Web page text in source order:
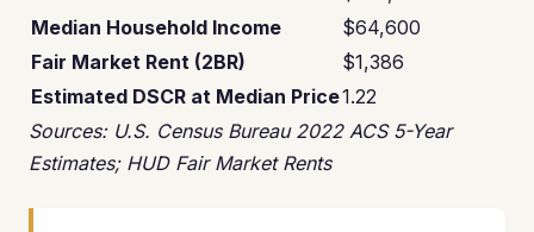
Median Household Income
$64,600
Fair Market Rent (2BR)
$1,386
Estimated DSCR at Median Price1.22
Sources: U.S. Census Bureau 2022 ACS 5-Year
Estimates; HUD Fair Market Rents